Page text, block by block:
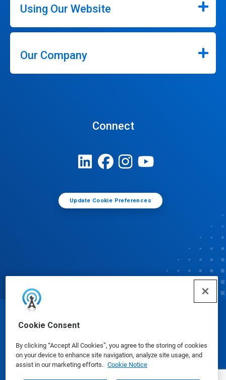
Cookie Consent
By clicking “Accept All Cookies”, you agree to the storing of cookies
on your device to enhance site navigation, analyze site usage, and
assist in our marketing efforts. Cookie Notice
Using Our Website
Our Company
Connect
Update Cookie Preferences
Safety Data Sheets | Privacy Policy Terms of Use